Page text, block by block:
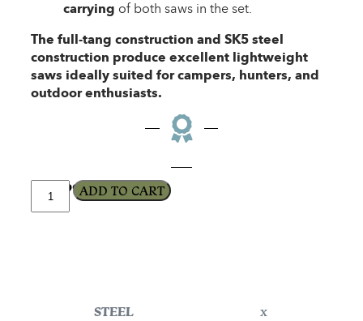
carrying of both saws in the set.
The full-tang construction and SK5 steel
construction produce excellent lightweight
saws ideally suited for campers, hunters, and
outdoor enthusiasts.
179.99ADD TO CART
STEEL x